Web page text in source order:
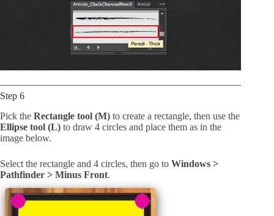
Step 6
Pick the Rectangle tool (M) to create a rectangle, then use the
Ellipse tool (L) to draw 4 circles and place them as in the
image below.
Select the rectangle and 4 circles, then go to Windows >
Pathfinder > Minus Front.